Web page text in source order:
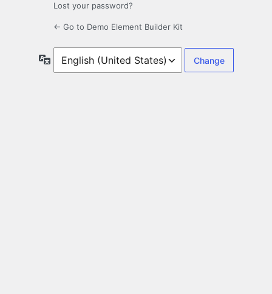
Lost your password?
← Go to Demo Element Builder Kit
Language